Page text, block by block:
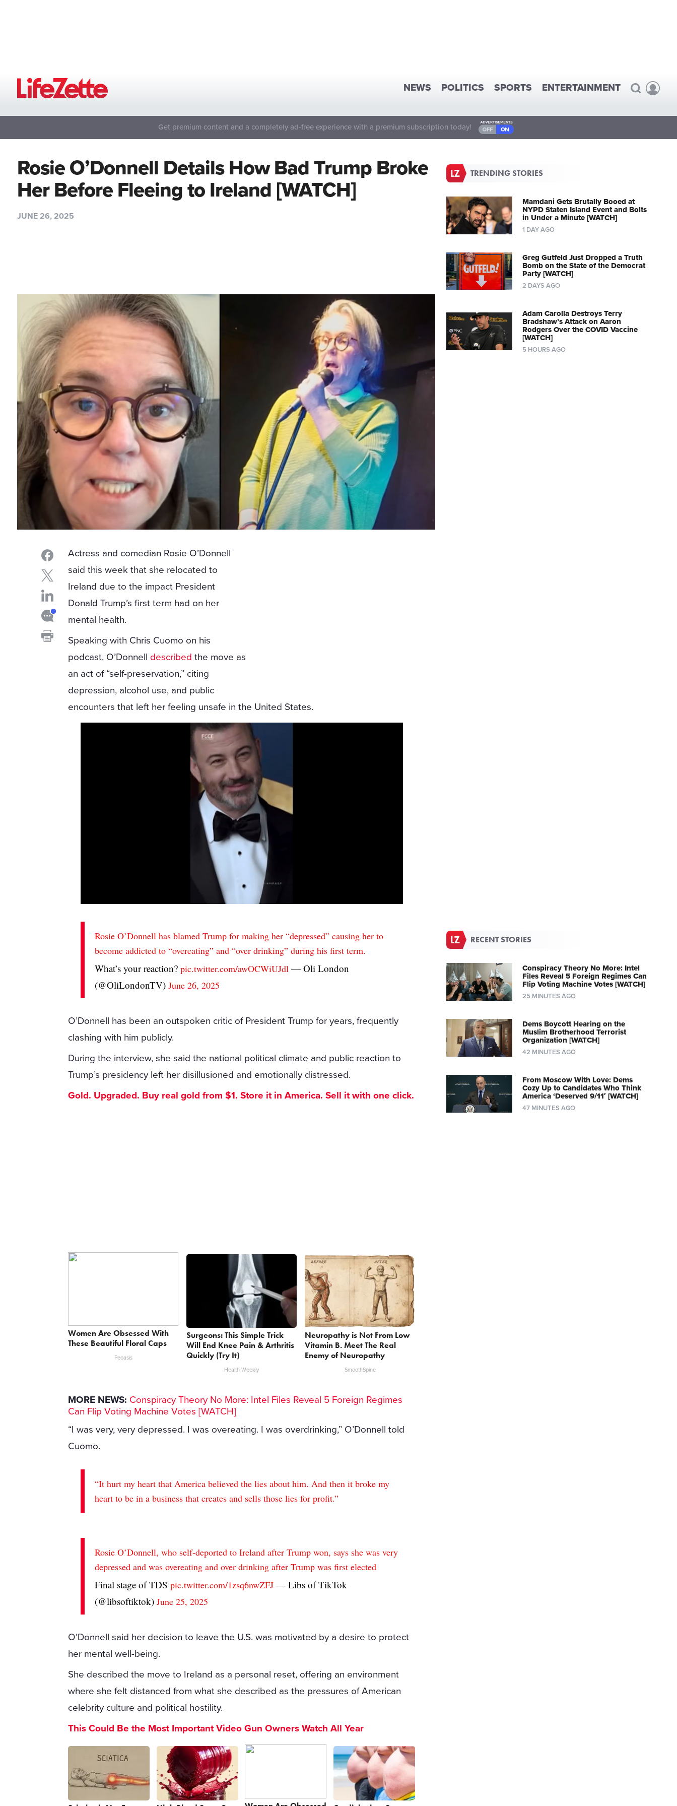
NEWS POLITICS SPORTS ENTERTAINMENT
Get premium content and a completely ad-free experience with a premium subscription today!
Rosie O’Donnell Details How Bad Trump Broke
Her Before Fleeing to Ireland [WATCH]
JUNE 26, 2025
Actress and comedian Rosie O’Donnell
said this week that she relocated to
Ireland due to the impact President
Donald Trump’s first term had on her
mental health.
Speaking with Chris Cuomo on his
podcast, O’Donnell described the move as
an act of “self-preservation,” citing
depression, alcohol use, and public
encounters that left her feeling unsafe in the United States.
Rosie O’Donnell has blamed Trump for making her “depressed” causing her to
become addicted to “overeating” and “over drinking” during his first term.
What’s your reaction?pic.twitter.com/awOCWiUJdl — Oli London
(@OliLondonTV)June 26, 2025
O’Donnell has been an outspoken critic of President Trump for years, frequently
clashing with him publicly.
During the interview, she said the national political climate and public reaction to
Trump’s presidency left her disillusioned and emotionally distressed.
Gold. Upgraded. Buy real gold from $1. Store it in America. Sell it with one click.
Women Are Obsessed With
These Beautiful Floral Caps
Peoasis
Surgeons: This Simple Trick
Will End Knee Pain & Arthritis
Quickly (Try It)
Health Weekly
Neuropathy is Not From Low
Vitamin B. Meet The Real
Enemy of Neuropathy
SmoothSpine
MORE NEWS: Conspiracy Theory No More: Intel Files Reveal 5 Foreign Regimes
Can Flip Voting Machine Votes [WATCH]
“I was very, very depressed. I was overeating. I was overdrinking,” O’Donnell told
Cuomo.
“It hurt my heart that America believed the lies about him. And then it broke my
heart to be in a business that creates and sells those lies for profit.”
Rosie O’Donnell, who self-deported to Ireland after Trump won, says she was very
depressed and was overeating and over drinking after Trump was first elected
Final stage of TDSpic.twitter.com/1zsq6nwZFJ — Libs of TikTok
(@libsoftiktok)June 25, 2025
O’Donnell said her decision to leave the U.S. was motivated by a desire to protect
her mental well-being.
She described the move to Ireland as a personal reset, offering an environment
where she felt distanced from what she described as the pressures of American
celebrity culture and political hostility.
This Could Be the Most Important Video Gun Owners Watch All Year
TRENDING STORIES
Mamdani Gets Brutally Booed at
NYPD Staten Island Event and Bolts
in Under a Minute [WATCH]
1 DAY AGO
Greg Gutfeld Just Dropped a Truth
Bomb on the State of the Democrat
Party [WATCH]
2 DAYS AGO
Adam Carolla Destroys Terry
Bradshaw’s Attack on Aaron
Rodgers Over the COVID Vaccine
[WATCH]
5 HOURS AGO
RECENT STORIES
Conspiracy Theory No More: Intel
Files Reveal 5 Foreign Regimes Can
Flip Voting Machine Votes [WATCH]
25 MINUTES AGO
Dems Boycott Hearing on the
Muslim Brotherhood Terrorist
Organization [WATCH]
42 MINUTES AGO
From Moscow With Love: Dems
Cozy Up to Candidates Who Think
America ‘Deserved 9/11′ [WATCH]
47 MINUTES AGO